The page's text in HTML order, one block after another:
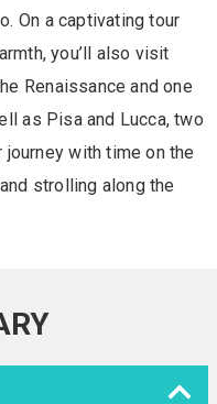
On a captivating tour
you’ll also visit
Renaissance and one
as Pisa and Lucca, two
journey with time on the
strolling along the